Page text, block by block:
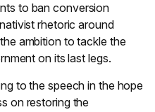
to ban conversion
rhetoric around
ambition to tackle the
on its last legs.
to the speech in the hope
on restoring the